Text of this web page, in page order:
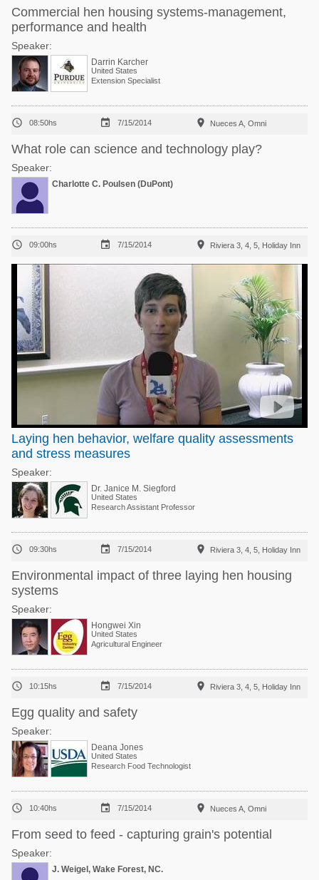
Commercial hen housing systems-management,
performance and health
Speaker:
Darrin Karcher
United States
Extension Specialist
 08:50hs  7/15/2014  Nueces A, Omni
What role can science and technology play?
Speaker:
Charlotte C. Poulsen (DuPont)
 09:00hs  7/15/2014  Riviera 3, 4, 5, Holiday Inn
Laying hen behavior, welfare quality assessments
and stress measures
Speaker:
Dr. Janice M. Siegford
United States
Research Assistant Professor
 09:30hs  7/15/2014  Riviera 3, 4, 5, Holiday Inn
Environmental impact of three laying hen housing
systems
Speaker:
Hongwei Xin
United States
Agricultural Engineer
 10:15hs  7/15/2014  Riviera 3, 4, 5, Holiday Inn
Egg quality and safety
Speaker:
Deana Jones
United States
Research Food Technologist
 10:40hs  7/15/2014  Nueces A, Omni
From seed to feed - capturing grain's potential
Speaker:
J. Weigel, Wake Forest, NC.